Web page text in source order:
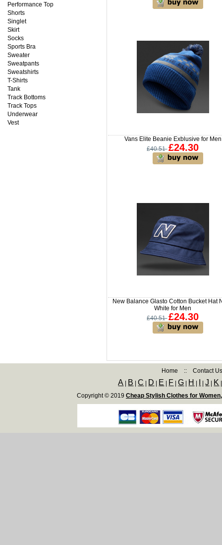
Performance Top
Shorts
Singlet
Skirt
Socks
Sports Bra
Sweater
Sweatpants
Sweatshirts
T-Shirts
Tank
Track Bottoms
Track Tops
Underwear
Vest
Vans Elite Beanie Exblusive for Men
£40.51 £24.30
New Balance Glasto Cotton Bucket Hat
White for Men
£40.51 £24.30
Home :: Contact
A B |C D E F |G H |J K
Copyright © 2019 Cheap Stylish Clothes for